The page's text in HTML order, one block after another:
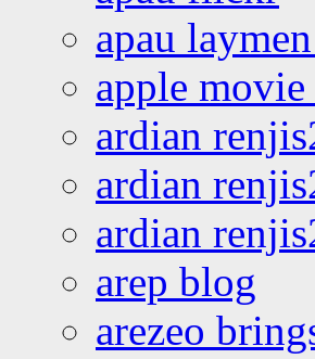
apau
apple
ardian
ardian
ardian
arep blog
arezeo